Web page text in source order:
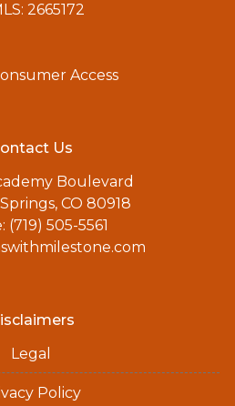
2665172
Access
Us
Boulevard
CO 80918
(719) 505-5561
Legal
Policy